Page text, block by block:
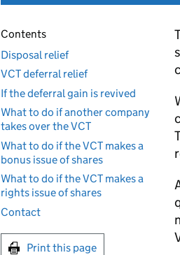
Contents
Disposal relief
VCT deferral relief
If the deferral gain is revived
What to do if another company
takes over the VCT
What to do if the VCT makes a
bonus issue of shares
What to do if the VCT makes a
rights issue of shares
Contact
Print this page